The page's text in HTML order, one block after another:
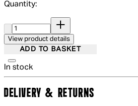
Quantity:
View product details
ADD TO BASKET
In stock
DELIVERY & RETURNS